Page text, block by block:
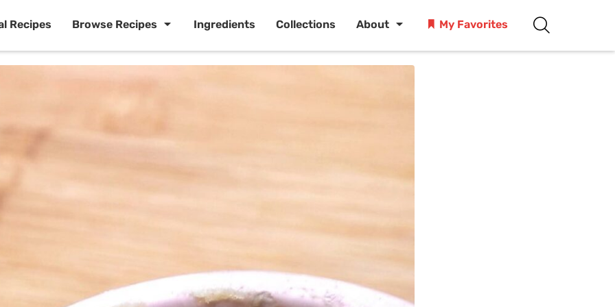
Recipes Browse Recipes Ingredients Collections About My Favorites